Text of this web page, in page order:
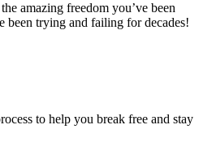
amazing freedom you’ve been
trying and failing for decades!
to help you break free and stay